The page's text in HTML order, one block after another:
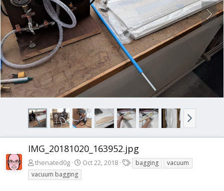
IMG_20181020_163952.jpg
thenated0g Oct 22, 2018
a
bagging
vacuum
vacuum bagging